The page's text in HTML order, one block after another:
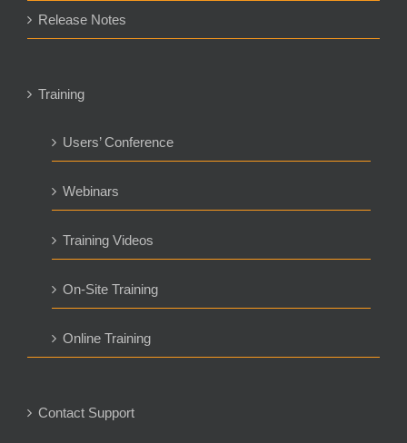
Release Notes
Training
Users’ Conference
Webinars
Training Videos
On-Site Training
Online Training
Contact Support